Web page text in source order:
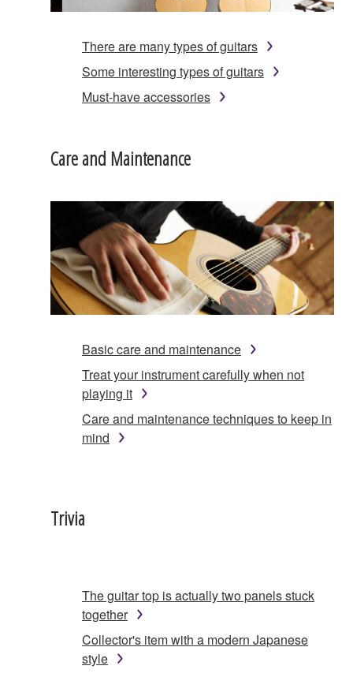
There are many types of guitars
Some interesting types of guitars
Must-have accessories
Care and Maintenance
Basic care and maintenance
Treat your instrument carefully when not
playing it
Care and maintenance techniques to keep in
mind
Trivia
The guitar top is actually two panels stuck
together
Collector's item with a modern Japanese
style